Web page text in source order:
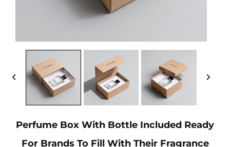
Perfume Box With Bottle Included Ready
For Brands To Fill With Their Fragrance